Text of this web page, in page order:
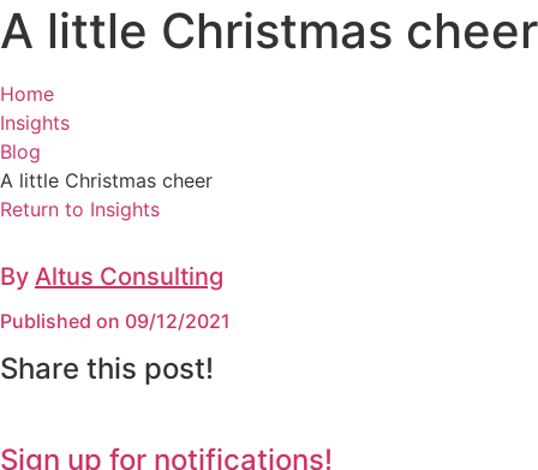
A little Christmas cheer
Home
Insights
Blog
A little Christmas cheer
Return to Insights
By Altus Consulting
Published on 09/12/2021
Share this post!
Sign up for notifications!